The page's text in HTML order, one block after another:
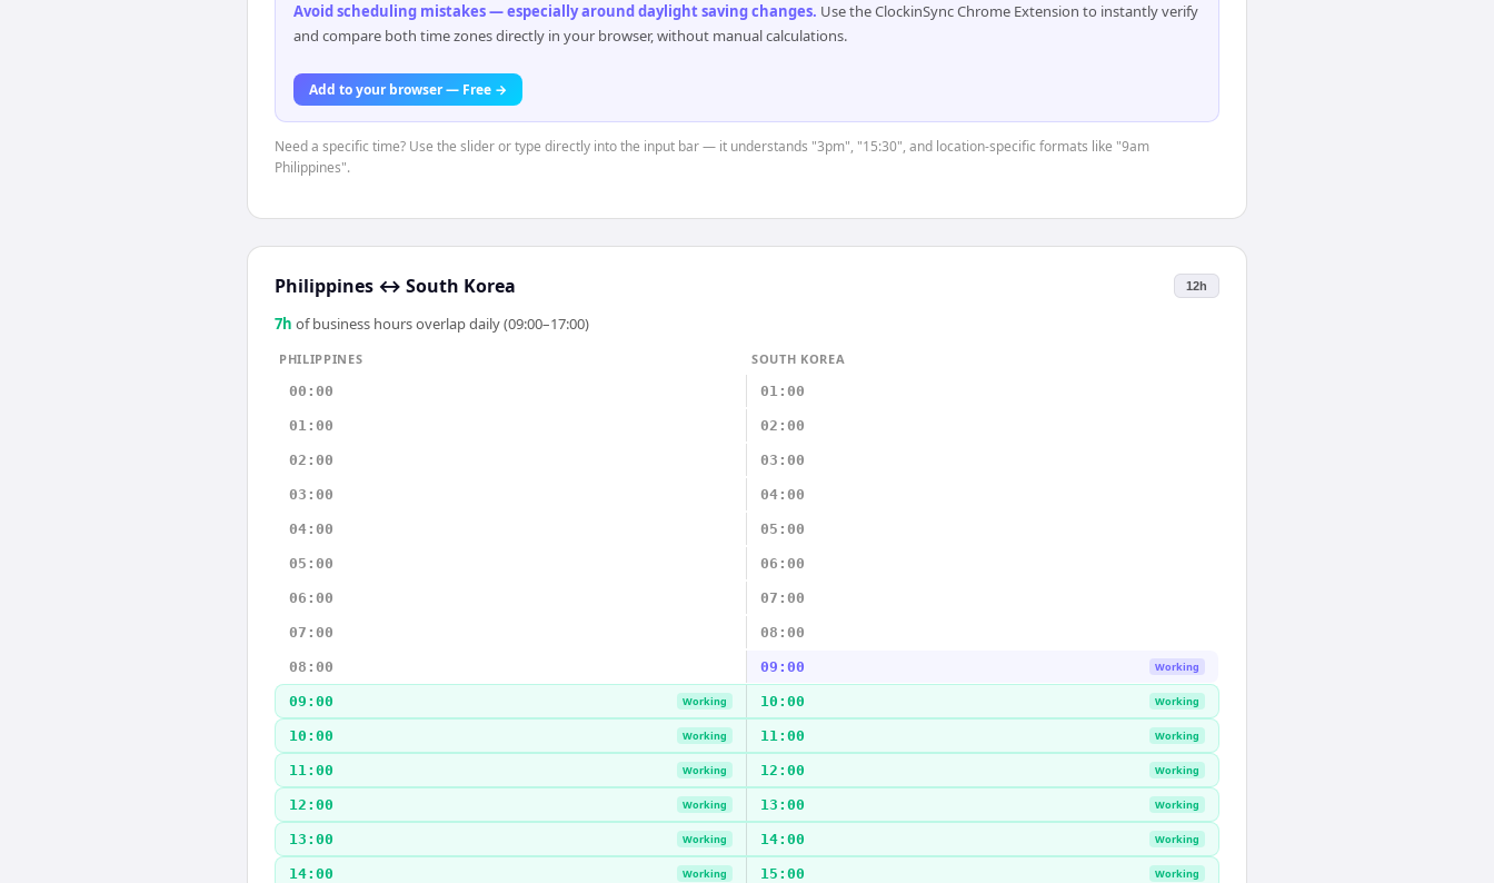
Avoid scheduling mistakes — especially around daylight saving changes. Use the ClockinSync Chrome Extension to instantly verify
and compare both time zones directly in your browser, without manual calculations.
Add to your browser — Free →
Need a specific time? Use the slider or type directly into the input bar — it understands "3pm", "15:30", and location-specific formats like "9am
Philippines".
Philippines ↔ South Korea 12h
7h of business hours overlap daily (09:00–17:00)
PHILIPPINES
SOUTH KOREA
00:00
01:00
01:00 02:00
02:00 03:00
03:00 04:00
04:00 05:00
05:00 06:00
06:00 07:00
07:00 08:00
08:00 09:00 Working
09:00 Working 10:00 Working
10:00 Working 11:00 Working
11:00 Working 12:00 Working
12:00 Working 13:00 Working
13:00 Working 14:00 Working
14:00 Working 15:00 Working